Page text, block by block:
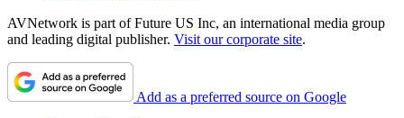
AVNetwork is part of Future US Inc, an international media group
and leading digital publisher. Visit our corporate site.
Add as a preferred source on Google